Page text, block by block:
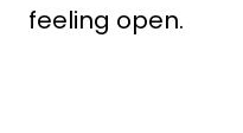
feeling open.